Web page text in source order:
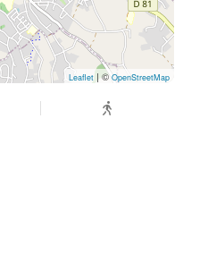
Leaflet | © OpenStreetMap